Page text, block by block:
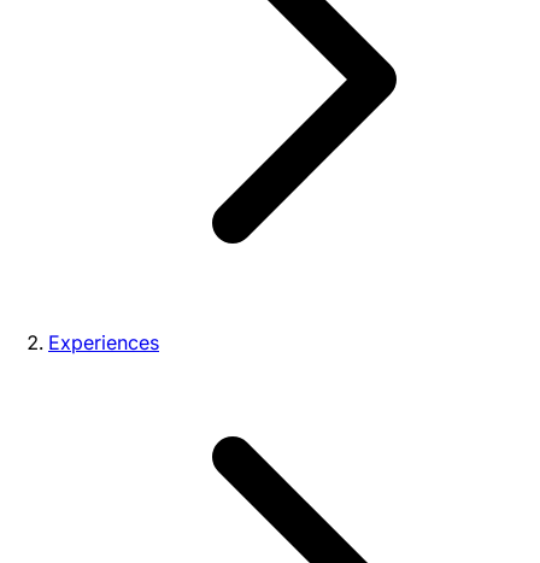
Experiences